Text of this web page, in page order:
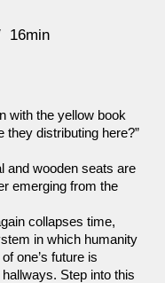
16min
with the yellow book
they distributing here?”
and wooden seats are
emerging from the
collapses time,
in which humanity
one’s future is
Step into this